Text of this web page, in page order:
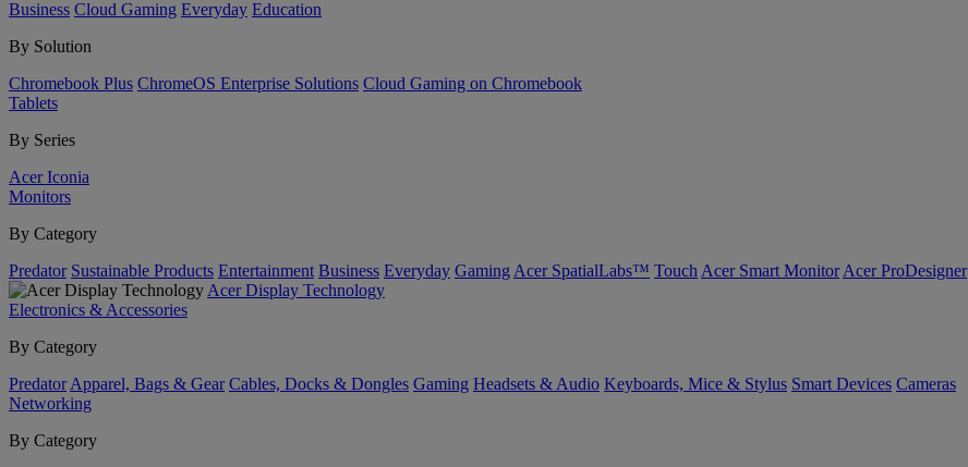
Business Cloud Gaming Everyday Education
By Solution
Chromebook Plus ChromeOS Enterprise Solutions Cloud Gaming on Chromebook
Tablets
By Series
Acer Iconia
Monitors
By Category
Predator Sustainable Products Entertainment Business Everyday Gaming Acer SpatialLabs™ Touch Acer Smart Monitor Acer ProDesigner
Acer Display Technology
Electronics & Accessories
By Category
Predator Apparel, Bags & Gear Cables, Docks & Dongles Gaming Headsets & Audio Keyboards, Mice & Stylus Smart Devices Cameras
Networking
By Category